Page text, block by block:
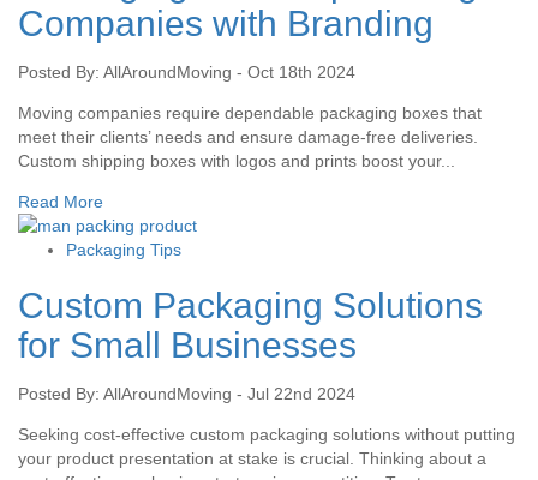
Companies with Branding
Posted By: AllAroundMoving - Oct 18th 2024
Moving companies require dependable packaging boxes that
meet their clients’ needs and ensure damage-free deliveries.
Custom shipping boxes with logos and prints boost your...
Read More
Packaging Tips
Custom Packaging Solutions
for Small Businesses
Posted By: AllAroundMoving - Jul 22nd 2024
Seeking cost-effective custom packaging solutions without putting
your product presentation at stake is crucial. Thinking about a